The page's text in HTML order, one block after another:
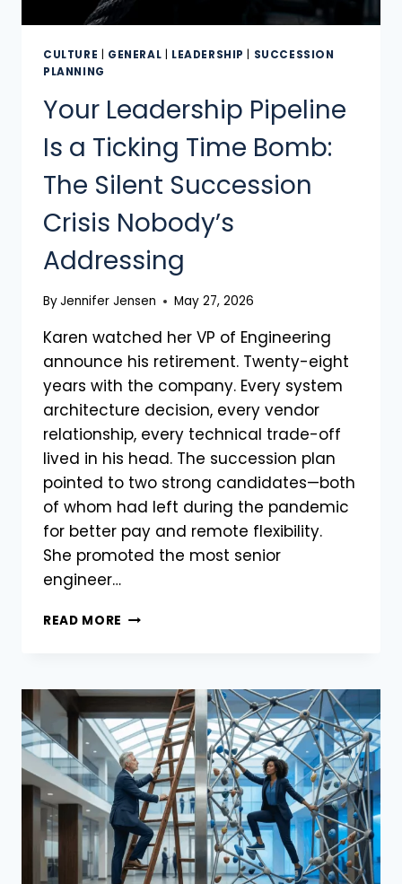
CULTURE GENERAL LEADERSHIP
SUCCESSION
PLANNING
Your Leadership Pipeline
Is a Ticking Time Bomb:
The Silent Succession
Crisis Nobody’s
Addressing
ByJennifer Jensen May 27, 2026
Karen watched her VP of Engineering
announce his retirement. Twenty-eight
years with the company. Every system
architecture decision, every vendor
relationship, every technical trade-off
lived in his head. The succession plan
pointed to two strong candidates—both
of whom had left during the pandemic
for better pay and remote flexibility.
She promoted the most senior
engineer…
READ MORE